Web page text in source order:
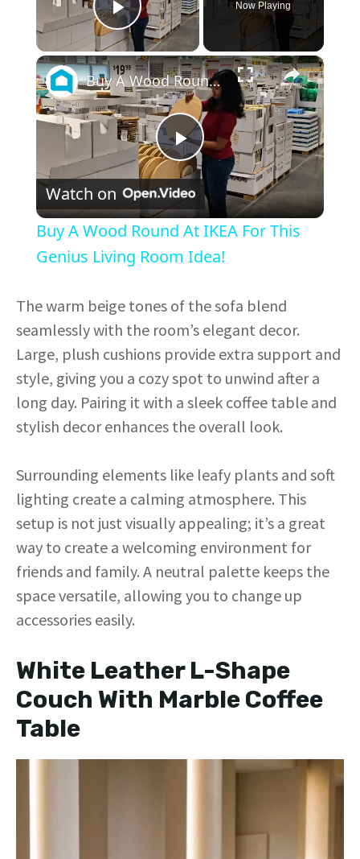
Play Video
Now Playing
×
P
l
a
y
V
i
e
o
Buy A Wood Round At IKEA For This Genius Living Room Idea!
Watch on
Buy A Wood Round At IKEA For This
Genius Living Room Idea!
The warm beige tones of the sofa blend
seamlessly with the room’s elegant decor.
Large, plush cushions provide extra support and
style, giving you a cozy spot to unwind after a
long day. Pairing it with a sleek coffee table and
stylish decor enhances the overall look.
Surrounding elements like leafy plants and soft
lighting create a calming atmosphere. This
setup is not just visually appealing; it’s a great
way to create a welcoming environment for
friends and family. A neutral palette keeps the
space versatile, allowing you to change up
accessories easily.
White Leather L-Shape
Couch With Marble Coffee
Table